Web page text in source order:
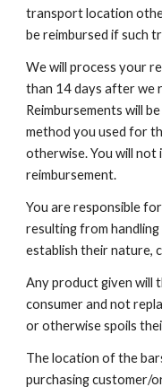
transport location
be reimbursed if such
We will process your
than 14 days after we
Reimbursements will
method you used for
otherwise. You will
reimbursement.
You are responsible
resulting from
establish their nature,
Any product given will
consumer and not
or otherwise spoils
The location of the
purchasing customer/